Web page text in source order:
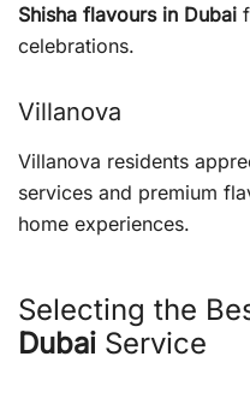
Shisha flavours in Dubai
celebrations.
Villanova
Villanova residents
services and premium
home experiences.
Selecting the
Dubai Service